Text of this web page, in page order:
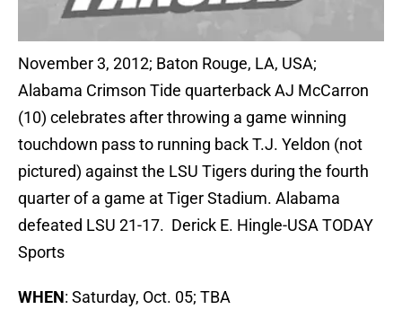
November 3, 2012; Baton Rouge, LA, USA;
Alabama Crimson Tide quarterback AJ McCarron
(10) celebrates after throwing a game winning
touchdown pass to running back T.J. Yeldon (not
pictured) against the LSU Tigers during the fourth
quarter of a game at Tiger Stadium. Alabama
defeated LSU 21-17. Derick E. Hingle-USA TODAY
Sports
WHEN: Saturday, Oct. 05; TBA